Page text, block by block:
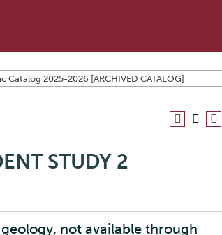
Catalog 2025-2026 [ARCHIVED CATALOG]
STUDY 2
not available through